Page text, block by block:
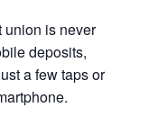
union is never
deposits,
a few taps or